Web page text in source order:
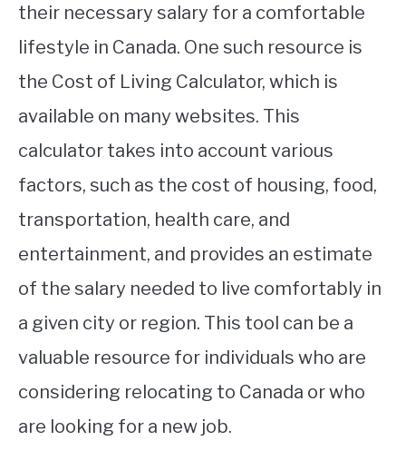
their necessary salary for a comfortable
lifestyle in Canada. One such resource is
the Cost of Living Calculator, which is
available on many websites. This
calculator takes into account various
factors, such as the cost of housing, food,
transportation, health care, and
entertainment, and provides an estimate
of the salary needed to live comfortably in
a given city or region. This tool can be a
valuable resource for individuals who are
considering relocating to Canada or who
are looking for a new job.